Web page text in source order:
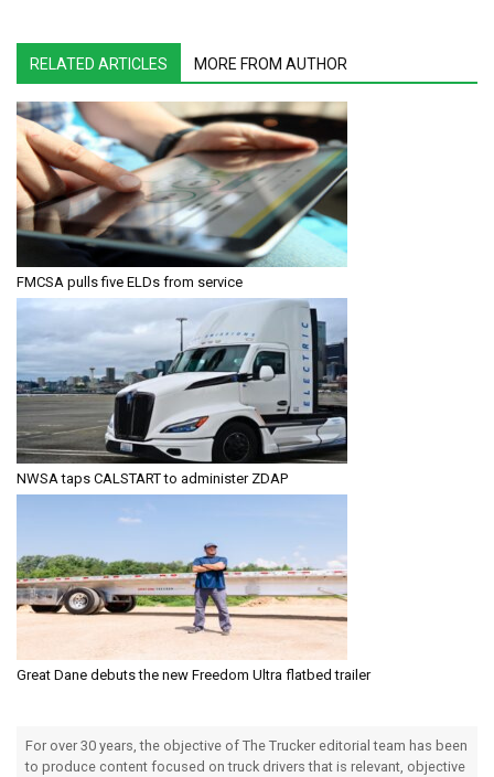
RELATED ARTICLES MORE FROM AUTHOR
FMCSA pulls five ELDs from service
NWSA taps CALSTART to administer ZDAP
Great Dane debuts the new Freedom Ultra flatbed trailer
For over 30 years, the objective of The Trucker editorial team has been
to produce content focused on truck drivers that is relevant, objective